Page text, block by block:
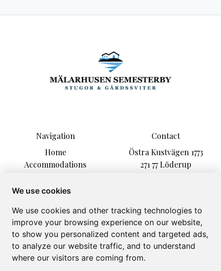
We use cookies
We use cookies and other tracking technologies to
improve your browsing experience on our website,
to show you personalized content and targeted ads,
to analyze our website traffic, and to understand
where our visitors are coming from.
Navigation
Home
Accommodations
Information
About
Gallery
Contact
Östra Kustvägen 1773
271 77 Löderup